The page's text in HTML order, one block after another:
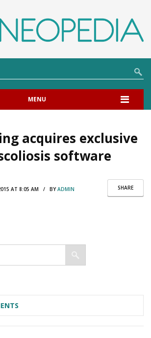
MENU
acquires exclusive
software
SHARE
2015 AT 8:05 AM / BYADMIN